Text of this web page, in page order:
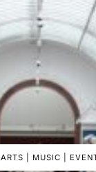
ARTS | MUSIC |